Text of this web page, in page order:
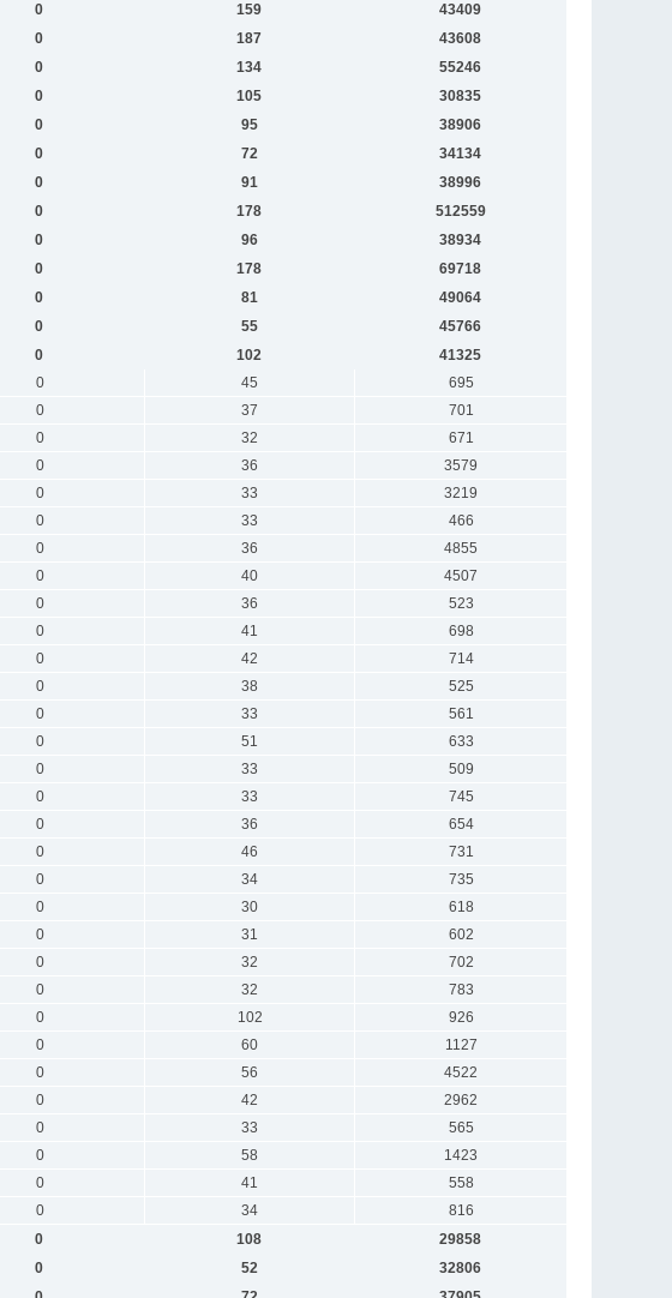
0 159
43409
0 187
43608
0 134
55246
0 105
30835
0 95
38906
0 72
34134
0 91
38996
0 178
512559
0 96
38934
0 178
69718
0 81
49064
0 55
45766
0 102
41325
0 45
695
0 37
701
0 32
671
0 36
3579
0 33
3219
0 33
466
0 36
4855
0 40
4507
0 36
523
0 41
698
0 42
714
0 38
525
0 33
561
0 51
633
0 33
509
0 33
745
0 36
654
0 46
731
0 34
735
0 30
618
0 31
602
0 32
702
0 32
783
0 102
926
0 60
1127
0 56
4522
0 42
2962
0 33
565
0 58
1423
0 41
558
0 34
816
0 108
29858
0 52
32806